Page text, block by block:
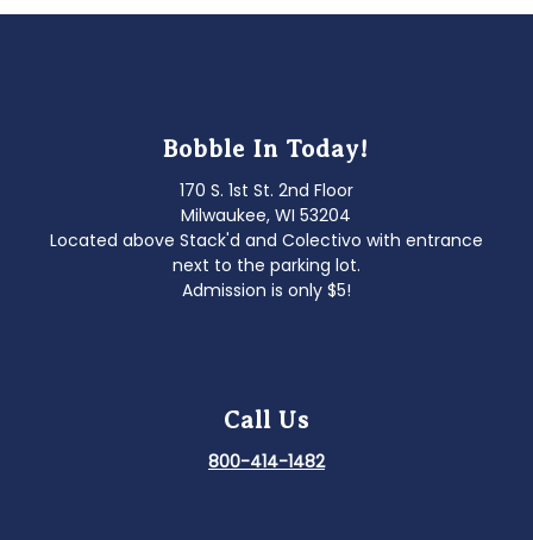
Bobble In Today!
170 S. 1st St. 2nd Floor
Milwaukee, WI 53204
Located above Stack'd and Colectivo with entrance
next to the parking lot.
Admission is only $5!
Call Us
800-414-1482